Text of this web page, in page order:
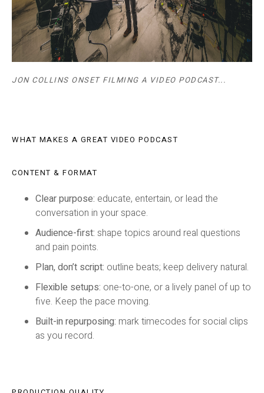
JON COLLINS ONSET FILMING A VIDEO PODCAST...
WHAT MAKES A GREAT VIDEO PODCAST
CONTENT & FORMAT
Clear purpose: educate, entertain, or lead the
conversation in your space.
Audience-first: shape topics around real questions
and pain points.
Plan, don’t script: outline beats; keep delivery natural.
Flexible setups: one-to-one, or a lively panel of up to
five. Keep the pace moving.
Built-in repurposing: mark timecodes for social clips
as you record.